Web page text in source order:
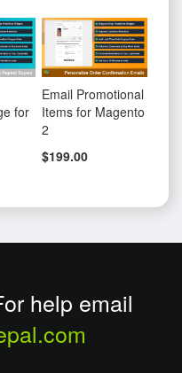
for
Email Promotional
Items for Magento
2
$199.00
help email